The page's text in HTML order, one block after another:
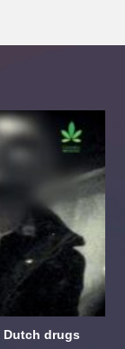
Dutch drugs